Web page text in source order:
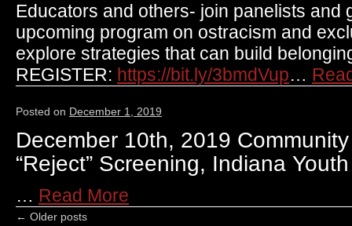
Educators and others- join panelists and
upcoming program on ostracism and
explore strategies that can build
REGISTER: https://bit.ly/3bmdVup…
Posted on December 1, 2019
December 10th, 2019
“Reject” Screening, Indiana
… Read More
← Older posts